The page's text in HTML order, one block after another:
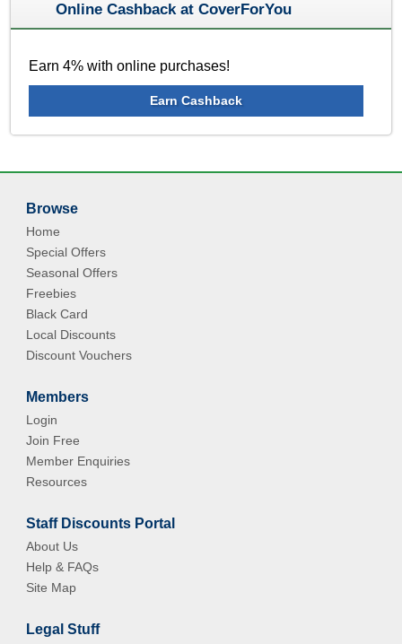
Online Cashback at CoverForYou
Earn 4% with online purchases!
Earn Cashback
Browse
Home
Special Offers
Seasonal Offers
Freebies
Black Card
Local Discounts
Discount Vouchers
Members
Login
Join Free
Member Enquiries
Resources
Staff Discounts Portal
About Us
Help & FAQs
Site Map
Legal Stuff